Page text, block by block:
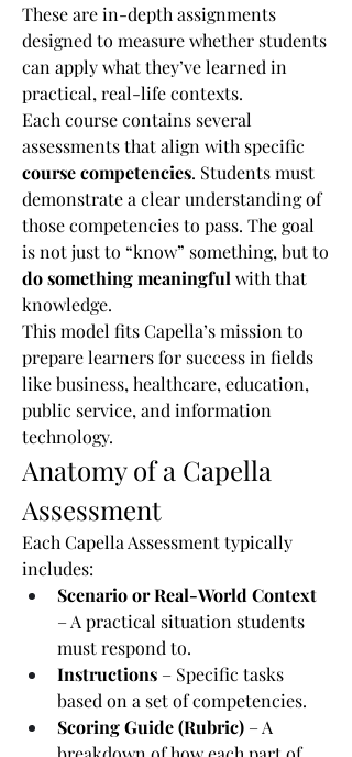
These are in-depth assignments
designed to measure whether students
can apply what they’ve learned in
practical, real-life contexts.
Each course contains several
course competencies. Students must
demonstrate a clear understanding of
those competencies to pass. The goal
do something meaningful with that
knowledge.
This model fits Capella’s mission to
prepare learners for success in fields
like business, healthcare, education,
public service, and information
technology.
Anatomy of a Capella
Assessment
Each Capella Assessment typically
includes:
Scenario or Real-World Context
– A practical situation students
must respond to.
Instructions – Specific tasks
based on a set of competencies.
Scoring Guide (Rubric) – A